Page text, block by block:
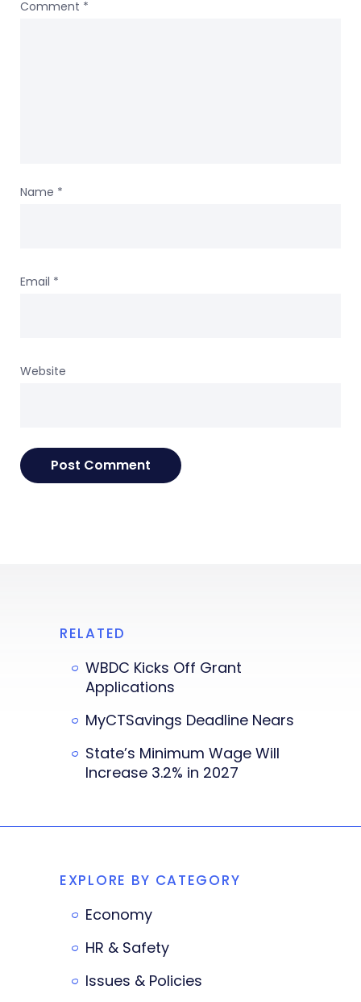
Comment *
Name *
Email *
Website
RELATED
WBDC Kicks Off Grant
Applications
MyCTSavings Deadline Nears
State’s Minimum Wage Will
Increase 3.2% in 2027
EXPLORE BY CATEGORY
Economy
HR & Safety
Issues & Policies